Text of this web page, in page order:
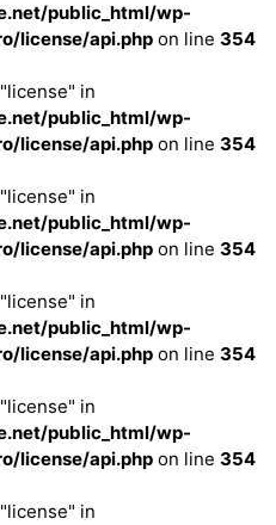
public_html/wp-
license/api.php on line 354
in
public_html/wp-
license/api.php on line 354
in
public_html/wp-
license/api.php on line 354
in
public_html/wp-
license/api.php on line 354
in
public_html/wp-
license/api.php on line 354
in